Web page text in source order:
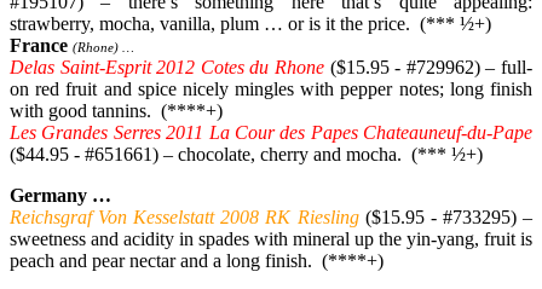
strawberry, mocha, vanilla, plum … or is it the price. (*** ½+)
France (Rhone) …
Delas Saint-Esprit 2012 Cotes du Rhone ($15.95 - #729962) – full-
on red fruit and spice nicely mingles with pepper notes; long finish
with good tannins. (****+)
Les Grandes Serres 2011 La Cour des Papes Chateauneuf-du-Pape
($44.95 - #651661) – chocolate, cherry and mocha. (*** ½+)
Germany …
Reichsgraf Von Kesselstatt 2008 RK Riesling($15.95 - #733295) –
sweetness and acidity in spades with mineral up the yin-yang, fruit is
peach and pear nectar and a long finish. (****+)